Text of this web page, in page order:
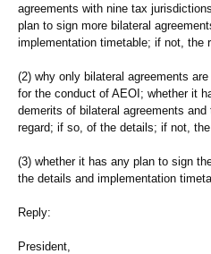
agreements with nine tax
plan to sign more bilateral
implementation timetable; if not, the
(2) why only bilateral agreements
for the conduct of AEOI; whether it
demerits of bilateral agreements
regard; if so, of the details; if not,
(3) whether it has any plan to sign
the details and implementation
Reply:
President,